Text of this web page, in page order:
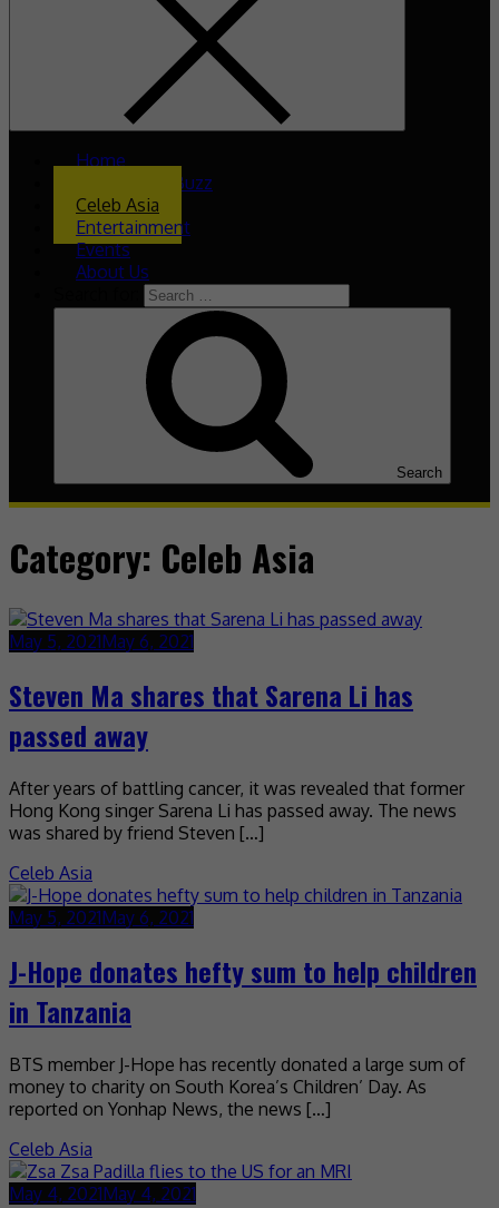
Home
What’s The Buzz
Celeb Asia
Entertainment
Events
About Us
Search
Category: Celeb Asia
May 5, 2021May 6, 2021
Steven Ma shares that Sarena Li has
passed away
After years of battling cancer, it was revealed that former
Hong Kong singer Sarena Li has passed away. The news
was shared by friend Steven […]
Celeb Asia
May 5, 2021May 6, 2021
J-Hope donates hefty sum to help children
in Tanzania
BTS member J-Hope has recently donated a large sum of
money to charity on South Korea’s Children’ Day. As
reported on Yonhap News, the news […]
Celeb Asia
May 4, 2021May 4, 2021